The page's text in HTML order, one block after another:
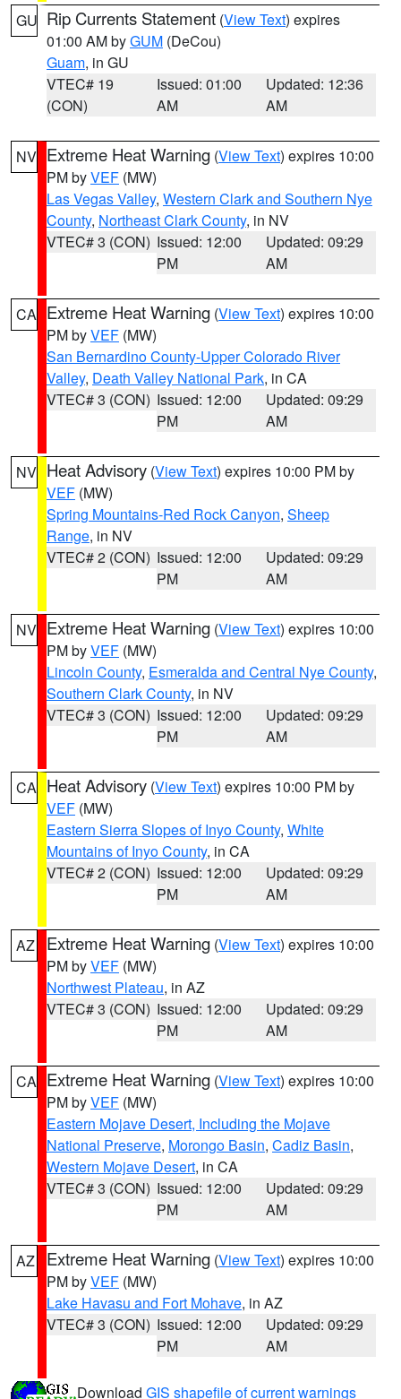
GU Rip Currents Statement (View Text) expires
01:00 AM byGUM (DeCou)
Guam, in GU
VTEC# 19
(CON)
Issued: 01:00
AM
Updated: 12:36
AM
NV Extreme Heat Warning (View Text) expires 10:00
PM byVEF (MW)
Las Vegas Valley, Western Clark and Southern Nye
County, Northeast Clark County, in NV
VTEC# 3 (CON) Issued: 12:00
PM
Updated: 09:29
AM
CA Extreme Heat Warning (View Text) expires 10:00
PM byVEF (MW)
San Bernardino County-Upper Colorado River
Valley, Death Valley National Park, in CA
VTEC# 3 (CON) Issued: 12:00
PM
Updated: 09:29
AM
NV Heat Advisory (View Text) expires 10:00 PM by
VEF (MW)
Spring Mountains-Red Rock Canyon, Sheep
Range, in NV
VTEC# 2 (CON) Issued: 12:00
PM
Updated: 09:29
AM
NV Extreme Heat Warning (View Text) expires 10:00
PM byVEF (MW)
Lincoln County, Esmeralda and Central Nye County,
Southern Clark County, in NV
VTEC# 3 (CON) Issued: 12:00
PM
Updated: 09:29
AM
CA Heat Advisory (View Text) expires 10:00 PM by
VEF (MW)
Eastern Sierra Slopes of Inyo County, White
Mountains of Inyo County, in CA
VTEC# 2 (CON) Issued: 12:00
PM
Updated: 09:29
AM
AZ Extreme Heat Warning (View Text) expires 10:00
PM byVEF (MW)
Northwest Plateau, in AZ
VTEC# 3 (CON) Issued: 12:00
PM
Updated: 09:29
AM
CA Extreme Heat Warning (View Text) expires 10:00
PM byVEF (MW)
Eastern Mojave Desert, Including the Mojave
National Preserve, Morongo Basin, Cadiz Basin,
Western Mojave Desert, in CA
VTEC# 3 (CON) Issued: 12:00
PM
Updated: 09:29
AM
AZ Extreme Heat Warning (View Text) expires 10:00
PM byVEF (MW)
Lake Havasu and Fort Mohave, in AZ
VTEC# 3 (CON) Issued: 12:00
PM
Updated: 09:29
AM
Download GIS shapefile of current warnings